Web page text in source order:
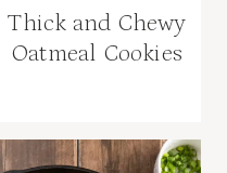
Thick and Chewy
Oatmeal Cookies